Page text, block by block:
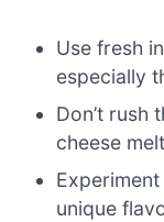
Use fresh
especially
Don’t rush
cheese
unique